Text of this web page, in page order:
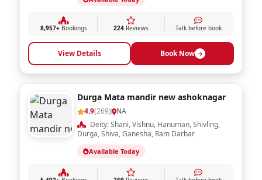
Shri mahakali shidh peeth sakarpur
delhi
4.9(224)
Deity: Saraswati, Shani, Vishnu, Hanuman,
Radha Krishna
Available Today
8,957+ Bookings 224Reviews Talk before book
View Details